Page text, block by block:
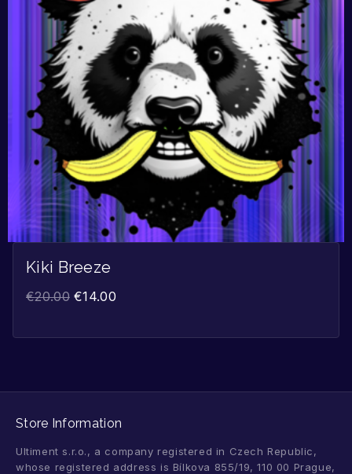
Kiki Breeze
€20.00 €14.00
Store Information
Ultiment s.r.o., a company registered in Czech Republic,
whose registered address is Bílkova 855/19, 110 00 Prague,